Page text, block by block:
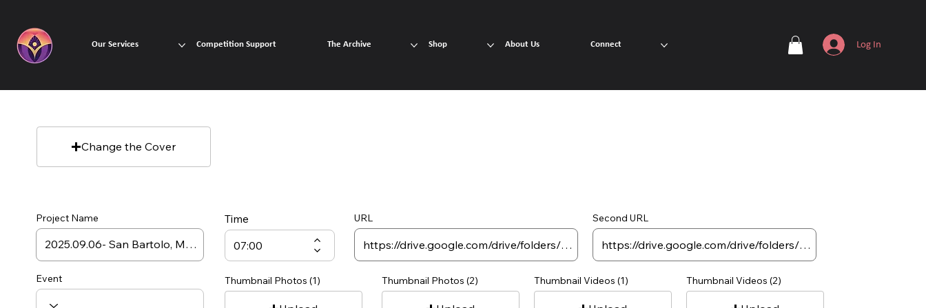
Our Services Competition Support The Archive Shop About Us Connect Log In
Change the Cover
Project Name Time URL Second URL
Event Thumbnail Photos (1) Thumbnail Photos (2) Thumbnail Videos (1) Thumbnail Videos (2)